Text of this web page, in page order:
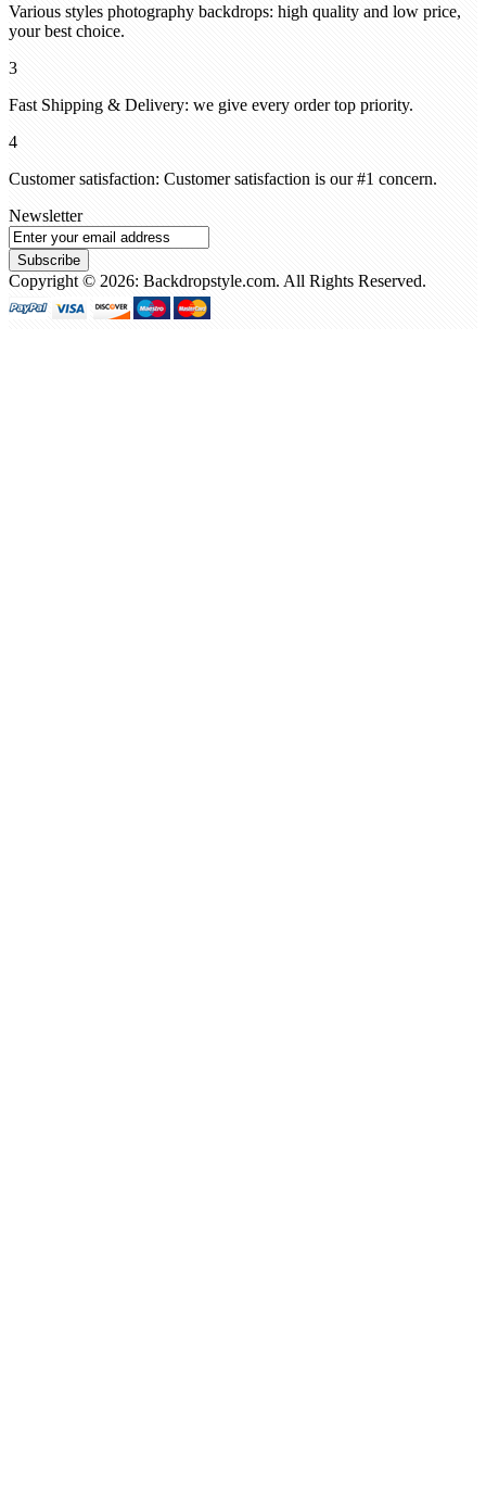
Various styles photography backdrops: high quality and low price,
your best choice.
3
Fast Shipping & Delivery: we give every order top priority.
4
Customer satisfaction: Customer satisfaction is our #1 concern.
Newsletter
Subscribe
Copyright © 2026: Backdropstyle.com. All Rights Reserved.